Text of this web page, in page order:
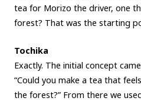
tea for Morizo the driver, one
forest? That was the starting
Tochika
Exactly. The initial concept
“Could you make a tea that
the forest?” From there we